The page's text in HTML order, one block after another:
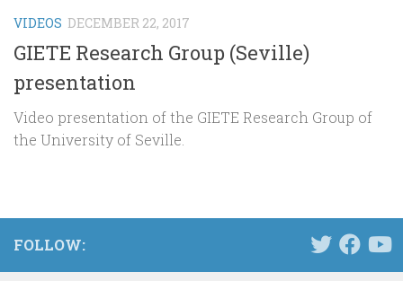
VIDEOS DECEMBER 22, 2017
GIETE Research Group (Seville)
presentation
Video presentation of the GIETE Research Group of
the University of Seville.
FOLLOW: